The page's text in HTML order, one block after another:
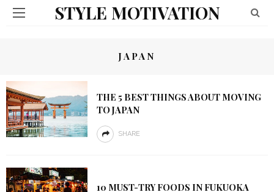
STYLE MOTIVATION
JAPAN
THE 5 BEST THINGS ABOUT MOVING
TO JAPAN
SHARE
10 MUST-TRY FOODS IN FUKUOKA